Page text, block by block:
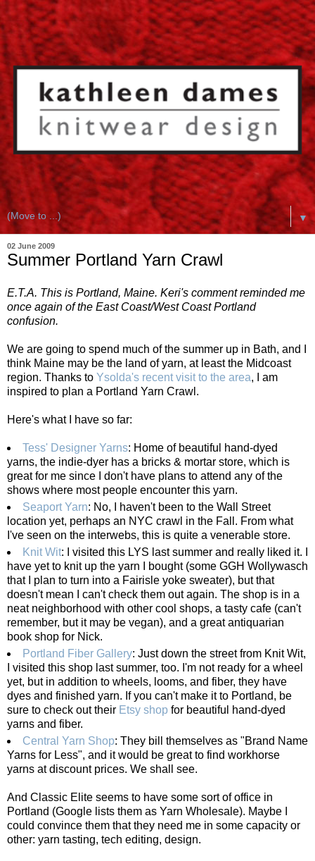
▼
02 June 2009
Summer Portland Yarn Crawl
E.T.A. This is Portland, Maine. Keri's comment reminded me
once again of the East Coast/West Coast Portland
confusion.
We are going to spend much of the summer up in Bath, and I
think Maine may be the land of yarn, at least the Midcoast
region. Thanks to Ysolda's recent visit to the area, I am
inspired to plan a Portland Yarn Crawl.
Here's what I have so far:
Tess' Designer Yarns: Home of beautiful hand-dyed
yarns, the indie-dyer has a bricks & mortar store, which is
great for me since I don't have plans to attend any of the
shows where most people encounter this yarn.
Seaport Yarn: No, I haven't been to the Wall Street
location yet, perhaps an NYC crawl in the Fall. From what
I've seen on the interwebs, this is quite a venerable store.
Knit Wit: I visited this LYS last summer and really liked it. I
have yet to knit up the yarn I bought (some GGH Wollywasch
that I plan to turn into a Fairisle yoke sweater), but that
doesn't mean I can't check them out again. The shop is in a
neat neighborhood with other cool shops, a tasty cafe (can't
remember, but it may be vegan), and a great antiquarian
book shop for Nick.
Portland Fiber Gallery: Just down the street from Knit Wit,
I visited this shop last summer, too. I'm not ready for a wheel
yet, but in addition to wheels, looms, and fiber, they have
dyes and finished yarn. If you can't make it to Portland, be
sure to check out their Etsy shop for beautiful hand-dyed
yarns and fiber.
Central Yarn Shop: They bill themselves as "Brand Name
Yarns for Less", and it would be great to find workhorse
yarns at discount prices. We shall see.
And Classic Elite seems to have some sort of office in
Portland (Google lists them as Yarn Wholesale). Maybe I
could convince them that they need me in some capacity or
other: yarn tasting, tech editing, design.